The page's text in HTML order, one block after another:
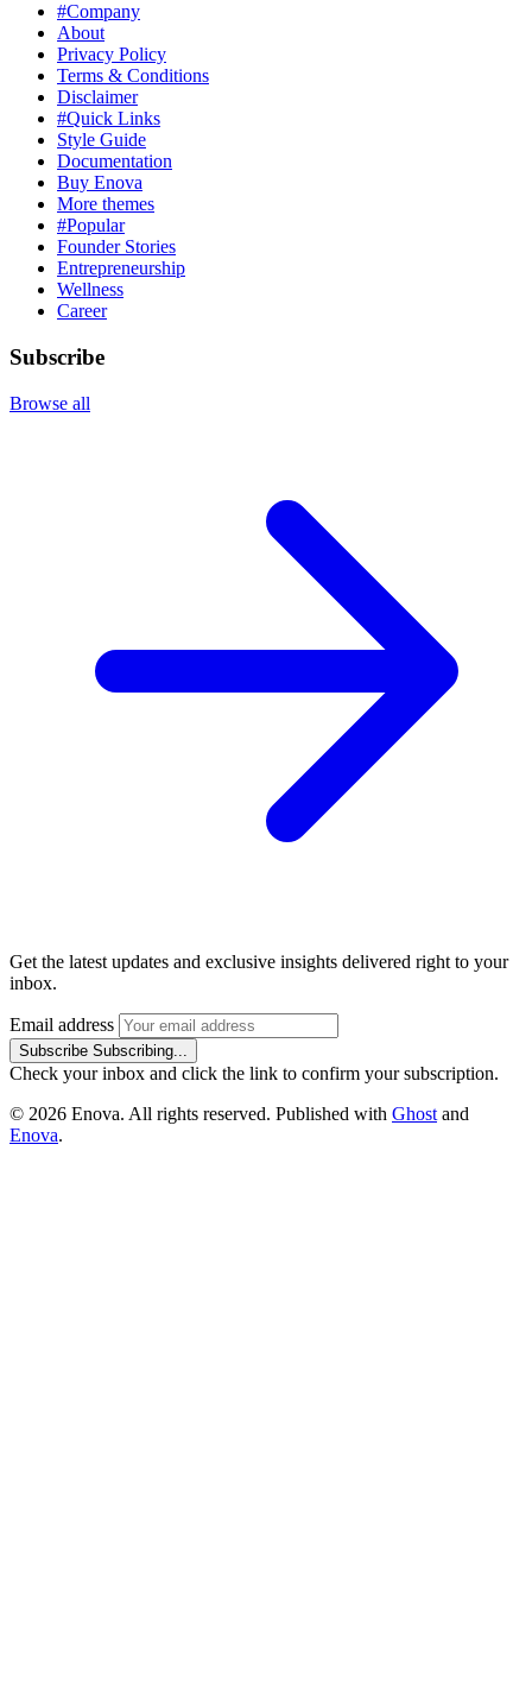
#Company
About
Privacy Policy
Terms & Conditions
Disclaimer
#Quick Links
Style Guide
Documentation
Buy Enova
More themes
#Popular
Founder Stories
Entrepreneurship
Wellness
Career
Subscribe
Browse all
Get the latest updates and exclusive insights delivered right to your
inbox.
Email address
Subscribe Subscribing...
Check your inbox and click the link to confirm your subscription.
© 2026 Enova. All rights reserved. Published with Ghost and
Enova.